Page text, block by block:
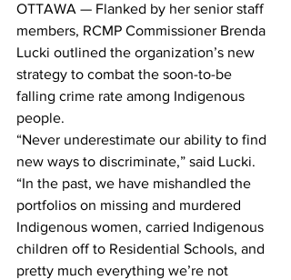
OTTAWA — Flanked by her senior staff
members, RCMP Commissioner Brenda
Lucki outlined the organization’s new
strategy to combat the soon-to-be
falling crime rate among Indigenous
people.
“Never underestimate our ability to find
new ways to discriminate,” said Lucki.
“In the past, we have mishandled the
portfolios on missing and murdered
Indigenous women, carried Indigenous
children off to Residential Schools, and
pretty much everything we’re not